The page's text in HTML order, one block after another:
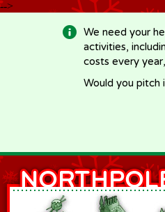
-->
We need your
activities,
costs every
Would you pitch